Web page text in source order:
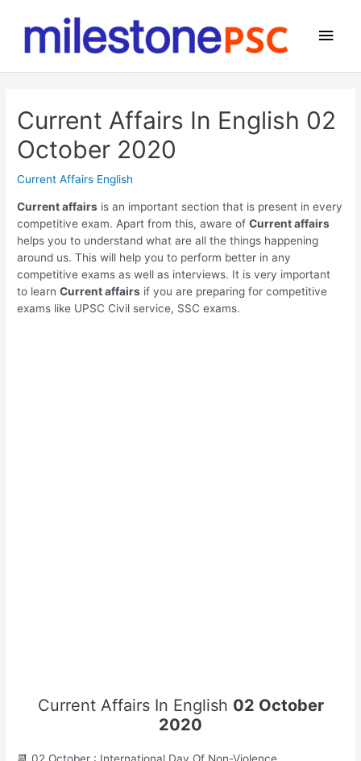
Main
Current Affairs In English 02
October 2020
Current Affairs English
Current affairs is an important section that is present in every
competitive exam. Apart from this, aware ofCurrent affairs
helps you to understand what are all the things happening
around us. This will help you to perform better in any
competitive exams as well as interviews. It is very important
to learnCurrent affairs if you are preparing for competitive
exams like UPSC Civil service, SSC exams.
Current Affairs In English 02 October
2020